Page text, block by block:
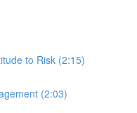
to Risk (2:15)
(2:03)